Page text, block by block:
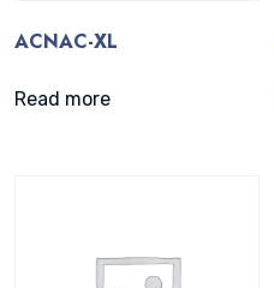
ACNAC-XL
Read more